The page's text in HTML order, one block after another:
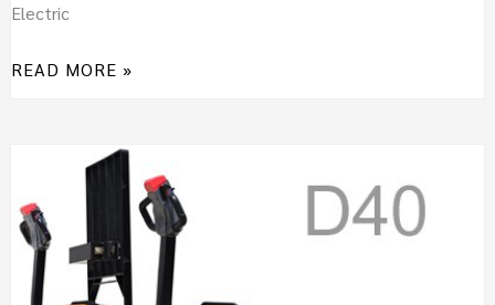
Electric
READ MORE »
D40